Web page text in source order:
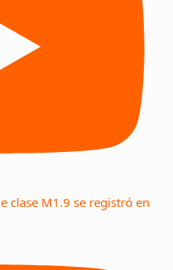
clase M1.9 se registró en